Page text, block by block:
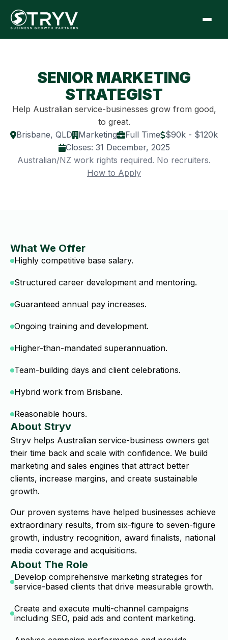
SENIOR MARKETING
STRATEGIST
Help Australian service-businesses grow from good,
to great.
Brisbane, QLD
Marketing Full Time $90k - $120k
Closes: 31 December, 2025
How to Apply
Australian/NZ work rights required. No recruiters.
What We Offer
Highly competitive base salary.
Structured career development and mentoring.
Guaranteed annual pay increases.
Ongoing training and development.
Higher-than-mandated superannuation.
Team-building days and client celebrations.
Hybrid work from Brisbane.
Reasonable hours.
About Stryv
Stryv helps Australian service-business owners get
their time back and scale with confidence. We build
marketing and sales engines that attract better
clients, increase margins, and create sustainable
growth.
Our proven systems have helped businesses achieve
extraordinary results, from six-figure to seven-figure
growth, industry recognition, award finalists, national
media coverage and acquisitions.
About The Role
Develop comprehensive marketing strategies for
service-based clients that drive measurable growth.
Create and execute multi-channel campaigns
including SEO, paid ads and content marketing.